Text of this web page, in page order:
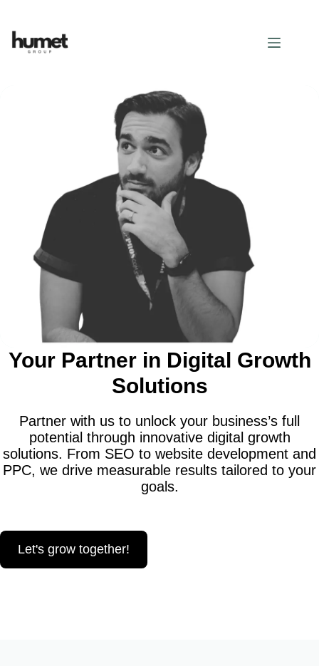
Your Partner in Digital Growth
Solutions
Partner with us to unlock your business’s full
potential through innovative digital growth
solutions. From SEO to website development and
PPC, we drive measurable results tailored to your
goals.
Let's grow together!